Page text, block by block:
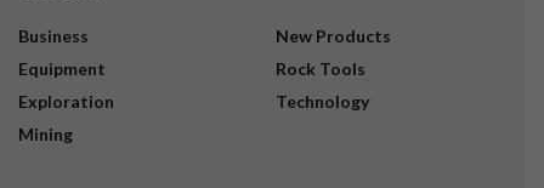
Business
Equipment
Exploration
Mining
New Products
Rock Tools
Technology